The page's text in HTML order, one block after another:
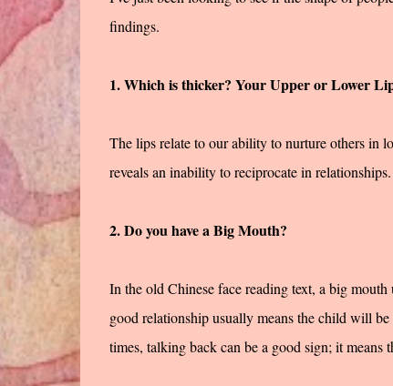
findings.
1. Which is thicker? Your Upper or Lower
The lips relate to our ability to nurture others in
reveals an inability to reciprocate in
2. Do you have a Big Mouth?
In the old Chinese face reading text, a big
good relationship usually means the child will
times, talking back can be a good sign; it means